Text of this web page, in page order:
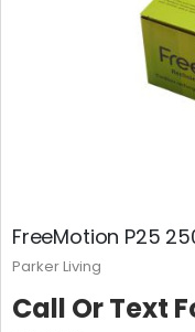
FreeMotion P25
Call Or Text
Parker Living